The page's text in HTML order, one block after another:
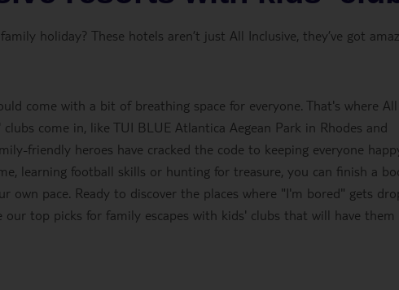
holiday? These hotels aren’t just All Inclusive, they’ve got
come with a bit of breathing space for everyone. That's where All
come in, like TUI BLUE Atlantica Aegean Park in Rhodes and
friendly heroes have cracked the code to keeping everyone
learning football skills or hunting for treasure, you can finish a
own pace. Ready to discover the places where "I'm bored" gets
top picks for family escapes with kids' clubs that will have them